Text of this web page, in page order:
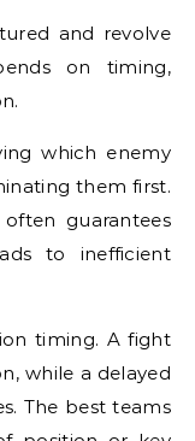
and revolve
on timing,
which enemy
them first.
guarantees
to inefficient
timing. A fight
while a delayed
The best teams